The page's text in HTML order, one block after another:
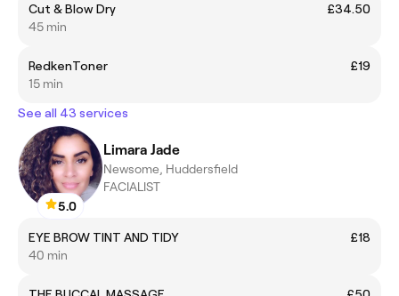
Cut & Blow Dry
£34.50
45 min
RedkenToner
£19
15 min
See all 43 services
5.0
Limara Jade
Newsome, Huddersfield
FACIALIST
EYE BROW TINT AND TIDY
£18
40 min